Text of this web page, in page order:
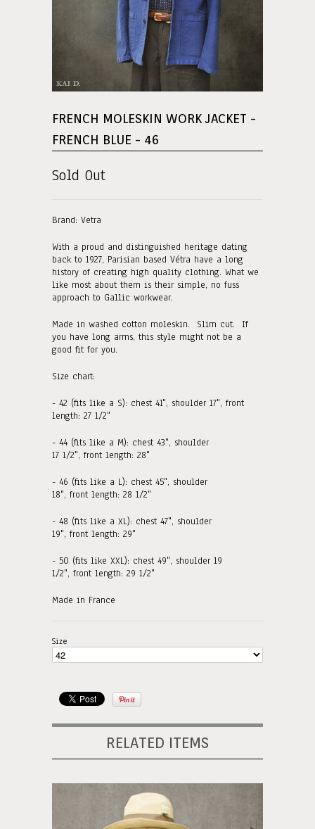
FRENCH MOLESKIN WORK JACKET -
FRENCH BLUE - 46
Sold Out
Brand: Vetra
With a proud and distinguished heritage dating
back to 1927, Parisian based Vétra have a long
history of creating high quality clothing. What we
like most about them is their simple, no fuss
approach to Gallic workwear.
Made in washed cotton moleskin. Slim cut. If
you have long arms, this style might not be a
good fit for you.
Size chart:
- 42 (fits like a S): chest 41", shoulder 17", front
length: 27 1/2"
- 44 (fits like a M): chest 43", shoulder
17 1/2", front length: 28"
- 46 (fits like a L): chest 45", shoulder
18", front length: 28 1/2"
- 48 (fits like a XL): chest 47", shoulder
19", front length: 29"
- 50 (fits like XXL): chest 49", shoulder 19
1/2", front length: 29 1/2"
Made in France
Size
RELATED ITEMS